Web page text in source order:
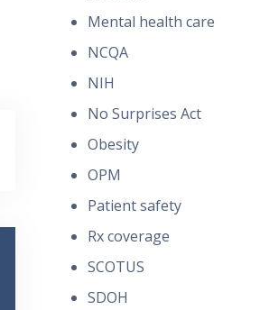
Mental health care
NCQA
NIH
No Surprises Act
Obesity
OPM
Patient safety
Rx coverage
SCOTUS
SDOH